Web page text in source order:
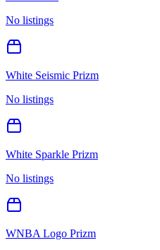
No listings
White Seismic Prizm
No listings
White Sparkle Prizm
No listings
WNBA Logo Prizm